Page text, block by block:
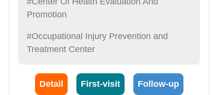
Promotion
#Occupational Injury Prevention and
Treatment Center
Detail First-visit Follow-up